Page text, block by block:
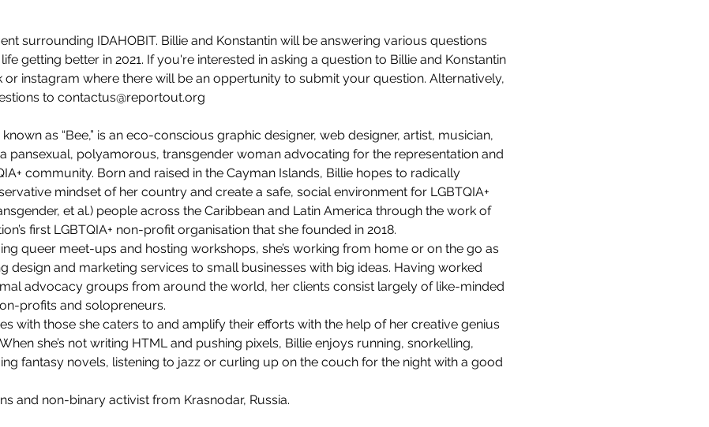
surrounding IDAHOBIT. Billie and Konstantin will be answering various questions
getting better in 2021. If you're interested in asking a question to Billie and Konstantin
instagram where there will be an oppertunity to submit your question. Alternatively,
to contactus@reportout.org
as “Bee,” is an eco-conscious graphic designer, web designer, artist, musician,
a pansexual, polyamorous, transgender woman advocating for the representation and
community. Born and raised in the Cayman Islands, Billie hopes to radically
mindset of her country and create a safe, social environment for LGBTQIA+
et al.) people across the Caribbean and Latin America through the work of
first LGBTQIA+ non-profit organisation that she founded in 2018.
queer meet-ups and hosting workshops, she’s working from home or on the go as
design and marketing services to small businesses with big ideas. Having worked
advocacy groups from around the world, her clients consist largely of like-minded
profits and solopreneurs.
with those she caters to and amplify their efforts with the help of her creative genius
she’s not writing HTML and pushing pixels, Billie enjoys running, snorkelling,
fantasy novels, listening to jazz or curling up on the couch for the night with a good
and non-binary activist from Krasnodar, Russia.